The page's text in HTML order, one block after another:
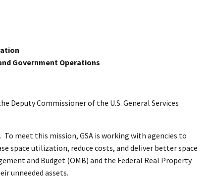
Government Operations
Deputy Commissioner of the U.S. General Services
meet this mission, GSA is working with agencies to
space utilization, reduce costs, and deliver better space
and Budget (OMB) and the Federal Real Property
unneeded assets.